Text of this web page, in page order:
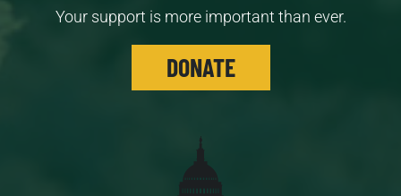
Your support is more important than ever.
DONATE